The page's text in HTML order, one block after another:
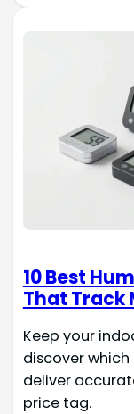
10 Best
That Track
Keep your
discover
deliver
price tag.